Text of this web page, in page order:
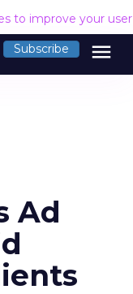
to improve your
Subscribe menu
Ad